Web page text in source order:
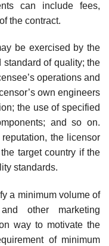
can include fees,
the contract.
be exercised by the
standard of quality; the
operations and
own engineers
the use of specified
and so on.
the licensor
target country if the
standards.
a minimum volume of
other marketing
way to motivate the
of minimum